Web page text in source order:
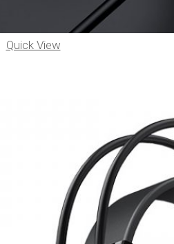
Quick View